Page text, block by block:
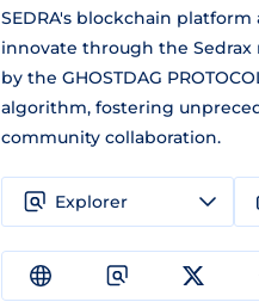
SEDRA's blockchain
innovate through the Sedrax
by the GHOSTDAG
algorithm, fostering
community collaboration.
Explorer